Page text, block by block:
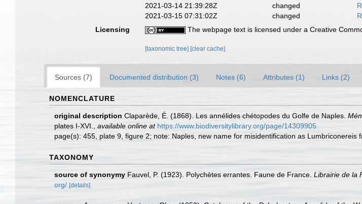
2021-03-14 21:39:28Z
changed
2021-03-15 07:31:02Z
changed
Licensing
The webpage text is licensed under a Creative
[taxonomic tree] [clear cache]
Sources (7) Documented distribution (3) Notes (6) Attributes (1) Links (2)
NOMENCLATURE
original description Claparède, É. (1868). Les annélides chétopodes du Golfe de Naples.
plates I-XVI.
available online at https://www.biodiversitylibrary.org/page/14309905
page(s): 455, plate 9, figure 2; note: Naples, new name for misidentification as Lumbriconereis
TAXONOMY
source of synonymy Fauvel, P. (1923). Polychètes errantes. Faune de France. Librairie de la
org/ [details]